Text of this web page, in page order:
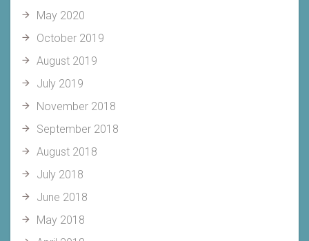
May 2020
October 2019
August 2019
July 2019
November 2018
September 2018
August 2018
July 2018
June 2018
May 2018